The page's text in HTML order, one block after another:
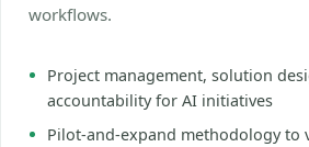
workflows.
Project management, solution
accountability for AI initiatives
Pilot-and-expand methodology to